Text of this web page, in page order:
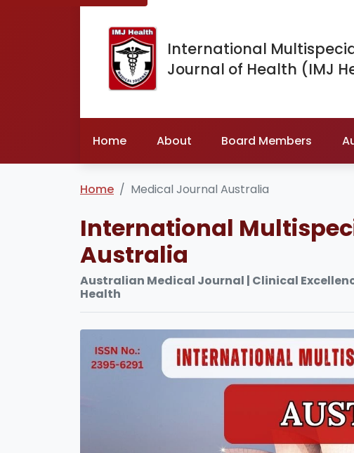
International
Journal of Health (IMJ
Home About Board Members
Home Medical Journal Australia
International
Australia
Australian Medical Journal | Clinical
Health